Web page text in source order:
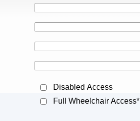
Disabled Access
Full Wheelchair Access*